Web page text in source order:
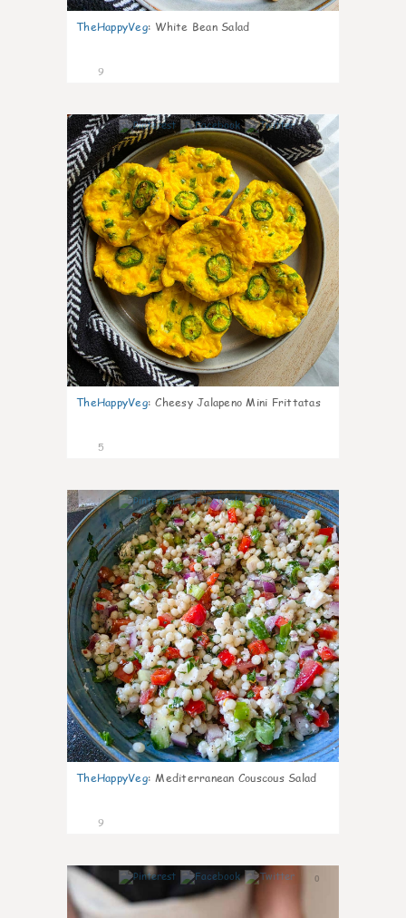
TheHappyVeg: White Bean Salad
9
0
TheHappyVeg: Cheesy Jalapeno Mini Frittatas
5
0
TheHappyVeg: Mediterranean Couscous Salad
9
0